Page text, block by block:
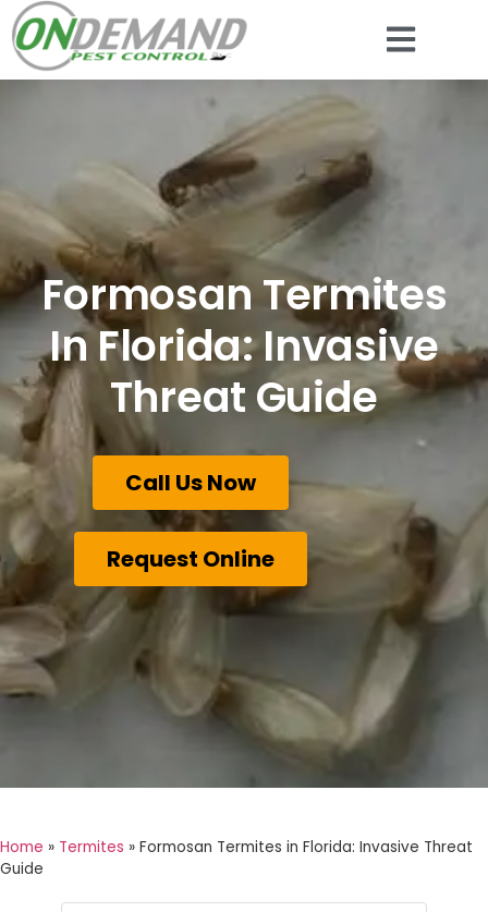
Formosan Termites
In Florida: Invasive
Threat Guide
Call Us Now
Request Online
Home » Termites » Formosan Termites in Florida: Invasive Threat
Guide